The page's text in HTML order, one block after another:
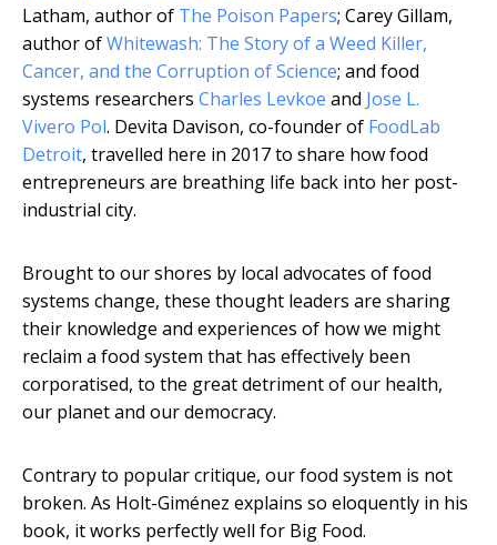
Latham, author of The Poison Papers; Carey Gillam,
author ofWhitewash: The Story of a Weed Killer,
Cancer, and the Corruption of Science; and food
systems researchers Charles Levkoe and Jose L.
Vivero Pol. Devita Davison, co-founder of FoodLab
Detroit, travelled here in 2017 to share how food
entrepreneurs are breathing life back into her post-
industrial city.
Brought to our shores by local advocates of food
systems change, these thought leaders are sharing
their knowledge and experiences of how we might
reclaim a food system that has effectively been
corporatised, to the great detriment of our health,
our planet and our democracy.
Contrary to popular critique, our food system is not
broken. As Holt-Giménez explains so eloquently in his
book, it works perfectly well for Big Food.